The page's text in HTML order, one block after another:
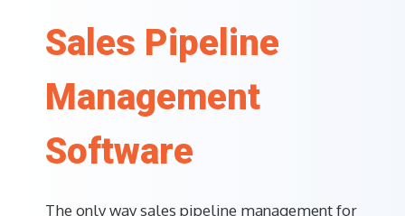
Sales Pipeline
Management
Software
The only way sales pipeline management for